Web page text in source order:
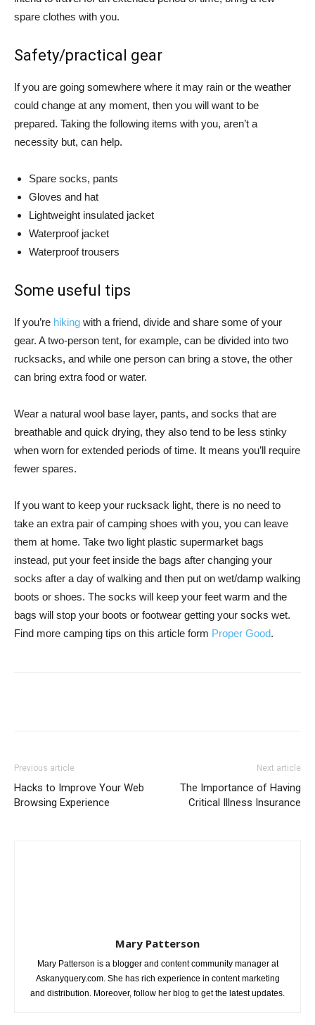
spare clothes with you.
Safety/practical gear
If you are going somewhere where it may rain or the weather
could change at any moment, then you will want to be
prepared. Taking the following items with you, aren’t a
necessity but, can help.
Spare socks, pants
Gloves and hat
Lightweight insulated jacket
Waterproof jacket
Waterproof trousers
Some useful tips
If you’re hiking with a friend, divide and share some of your
gear. A two-person tent, for example, can be divided into two
rucksacks, and while one person can bring a stove, the other
can bring extra food or water.
Wear a natural wool base layer, pants, and socks that are
breathable and quick drying, they also tend to be less stinky
when worn for extended periods of time. It means you’ll require
fewer spares.
If you want to keep your rucksack light, there is no need to
take an extra pair of camping shoes with you, you can leave
them at home. Take two light plastic supermarket bags
instead, put your feet inside the bags after changing your
socks after a day of walking and then put on wet/damp walking
boots or shoes. The socks will keep your feet warm and the
bags will stop your boots or footwear getting your socks wet.
Find more camping tips on this article form Proper Good.
Previous article
Hacks to Improve Your Web
Browsing Experience
Next article
The Importance of Having
Critical Illness Insurance
Mary Patterson
Mary Patterson is a blogger and content community manager at
Askanyquery.com. She has rich experience in content marketing
and distribution. Moreover, follow her blog to get the latest updates.